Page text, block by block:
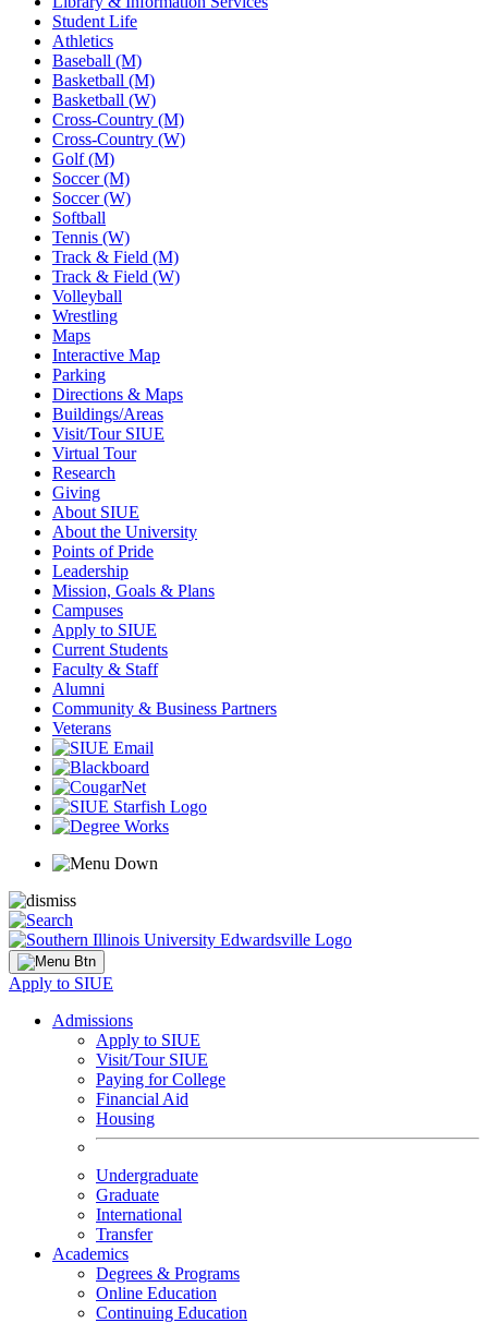
Student Life
Athletics
Baseball (M)
Basketball (M)
Basketball (W)
Cross-Country (M)
Cross-Country (W)
Golf (M)
Soccer (M)
Soccer (W)
Softball
Tennis (W)
Track & Field (M)
Track & Field (W)
Volleyball
Wrestling
Maps
Interactive Map
Parking
Directions & Maps
Buildings/Areas
Visit/Tour SIUE
Virtual Tour
Research
Giving
About SIUE
About the University
Points of Pride
Leadership
Mission, Goals & Plans
Campuses
Apply to SIUE
Current Students
Faculty & Staff
Alumni
Community & Business Partners
Veterans
Apply to SIUE
Admissions
Apply to SIUE
Visit/Tour SIUE
Paying for College
Financial Aid
Housing
Undergraduate
Graduate
International
Transfer
Academics
Degrees & Programs
Online Education
Continuing Education